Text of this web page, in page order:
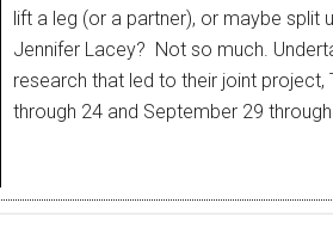
lift a leg (or a partner), or maybe split
Jennifer Lacey? Not so much.
research that led to their joint
through 24 and September 29